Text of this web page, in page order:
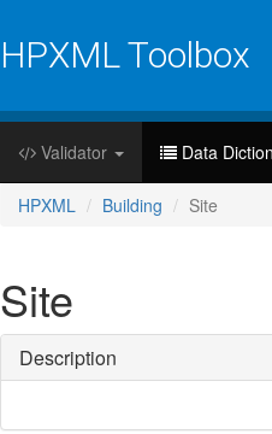
HPXML Toolbox
Validator Data
HPXML Building Site
Site
Description